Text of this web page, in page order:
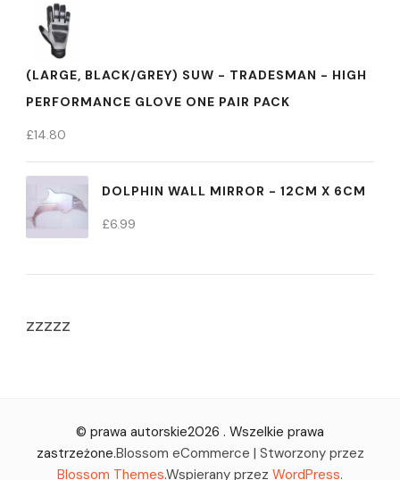
(LARGE, BLACK/GREY) SUW - TRADESMAN - HIGH
PERFORMANCE GLOVE ONE PAIR PACK
£14.80
DOLPHIN WALL MIRROR - 12CM X 6CM
£6.99
zzzzz
© prawa autorskie2026 . Wszelkie prawa
zastrzeżone.Blossom eCommerce | Stworzony przez
Blossom Themes.Wspierany przez WordPress.